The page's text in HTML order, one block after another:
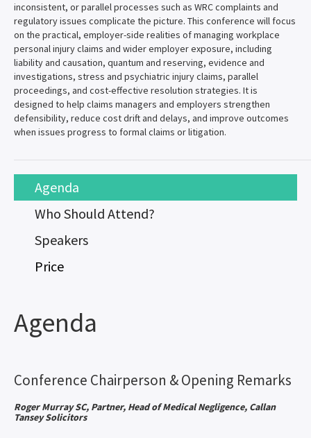
inconsistent, or parallel processes such as WRC complaints and
regulatory issues complicate the picture. This conference will focus
on the practical, employer-side realities of managing workplace
personal injury claims and wider employer exposure, including
liability and causation, quantum and reserving, evidence and
investigations, stress and psychiatric injury claims, parallel
proceedings, and cost-effective resolution strategies. It is
designed to help claims managers and employers strengthen
defensibility, reduce cost drift and delays, and improve outcomes
when issues progress to formal claims or litigation.
Agenda
Who Should Attend?
Speakers
Price
Agenda
Conference Chairperson & Opening Remarks
Roger Murray SC, Partner, Head of Medical Negligence, Callan
Tansey Solicitors